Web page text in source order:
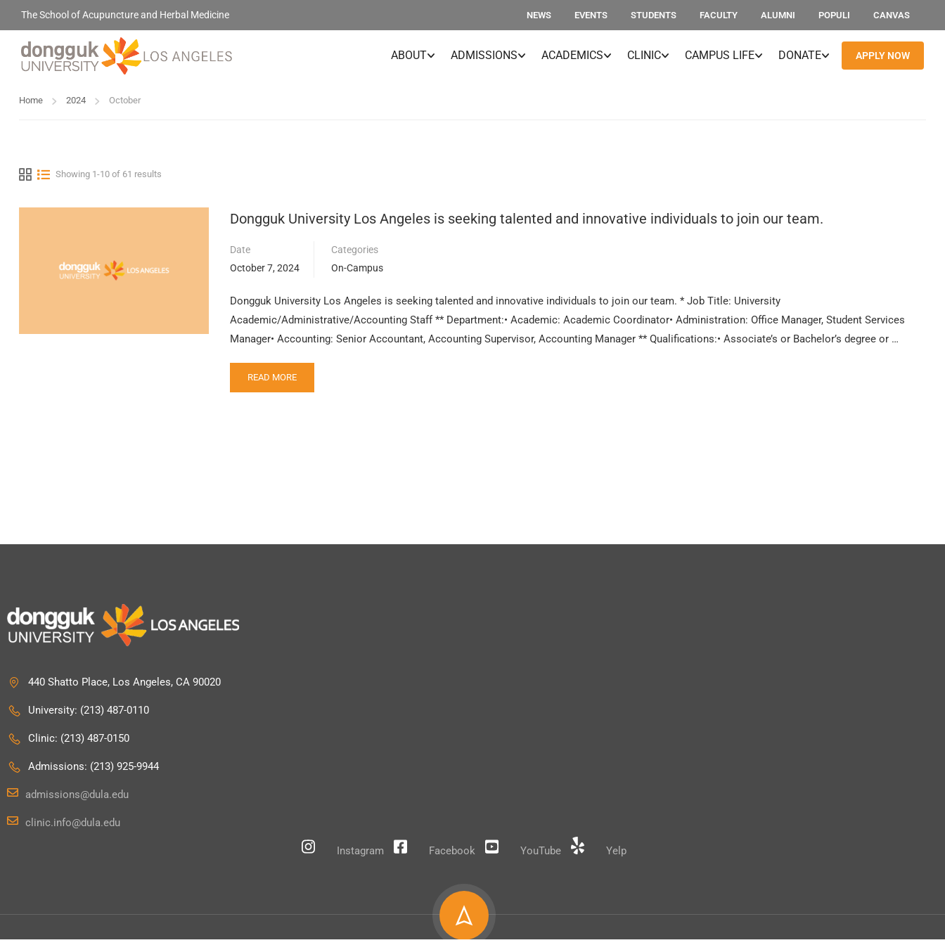
The School of Acupuncture and Herbal Medicine NEWS EVENTS STUDENTS FACULTY ALUMNI POPULI CANVAS
ABOUT ADMISSIONS ACADEMICS CLINIC CAMPUS LIFE DONATE APPLY NOW
Home 2024 October
Showing 1-10 of 61 results
Dongguk University Los Angeles is seeking talented and innovative individuals to join our team.
Date
October 7, 2024
Categories
On-Campus
Dongguk University Los Angeles is seeking talented and innovative individuals to join our team. * Job Title: University
Academic/Administrative/Accounting Staff ** Department:• Academic: Academic Coordinator• Administration: Office Manager, Student Services
Manager• Accounting: Senior Accountant, Accounting Supervisor, Accounting Manager ** Qualifications:• Associate’s or Bachelor’s degree or …
READ MORE
440 Shatto Place, Los Angeles, CA 90020
University: (213) 487-0110
Clinic: (213) 487-0150
Admissions: (213) 925-9944
admissions@dula.edu
clinic.info@dula.edu
Instagram Facebook YouTube Yelp